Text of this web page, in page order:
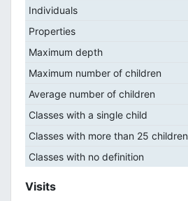
Individuals
Properties
Maximum depth
Maximum number of children
Average number of children
Classes with a single child
Classes with more than 25 children
Classes with no definition
Visits